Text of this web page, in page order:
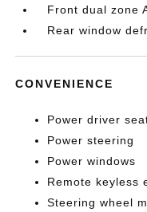
Front dual zone
Rear window
CONVENIENCE
Power driver
Power steering
Power windows
Remote keyless
Steering wheel